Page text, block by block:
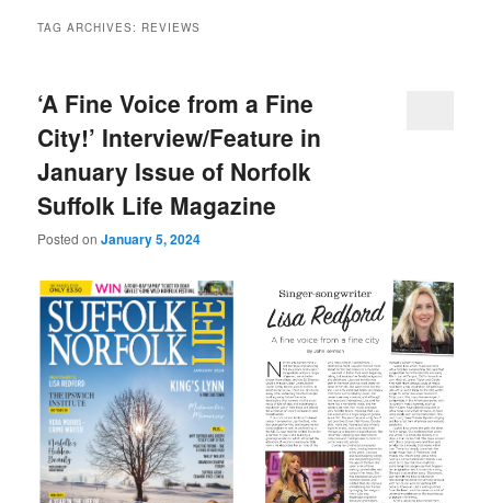
TAG ARCHIVES: REVIEWS
‘A Fine Voice from a Fine
City!’ Interview/Feature in
January Issue of Norfolk
Suffolk Life Magazine
Posted onJanuary 5, 2024